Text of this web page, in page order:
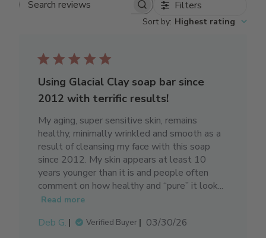
Search reviews Filters
Sort by: Highest rating
Using Glacial Clay soap bar since
2012 with terrific results!
My aging, super sensitive skin, remains
healthy, minimally wrinkled and smooth as a
result of cleansing my face with this soap
since 2012. My skin appears at least 10
years younger than it is and people often
comment on how healthy and “pure” it look...
Read more
Deb G. Verified Buyer
Published
03/30/26